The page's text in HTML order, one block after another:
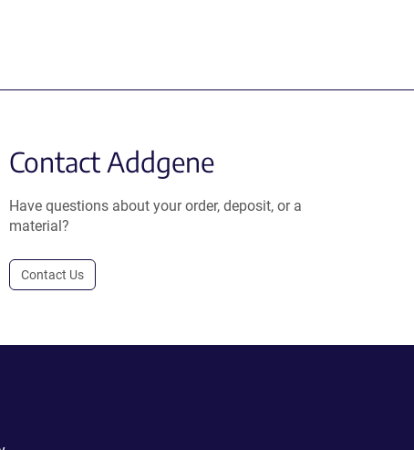
Contact Addgene
Have questions about your order, deposit, or a
material?
Contact Us